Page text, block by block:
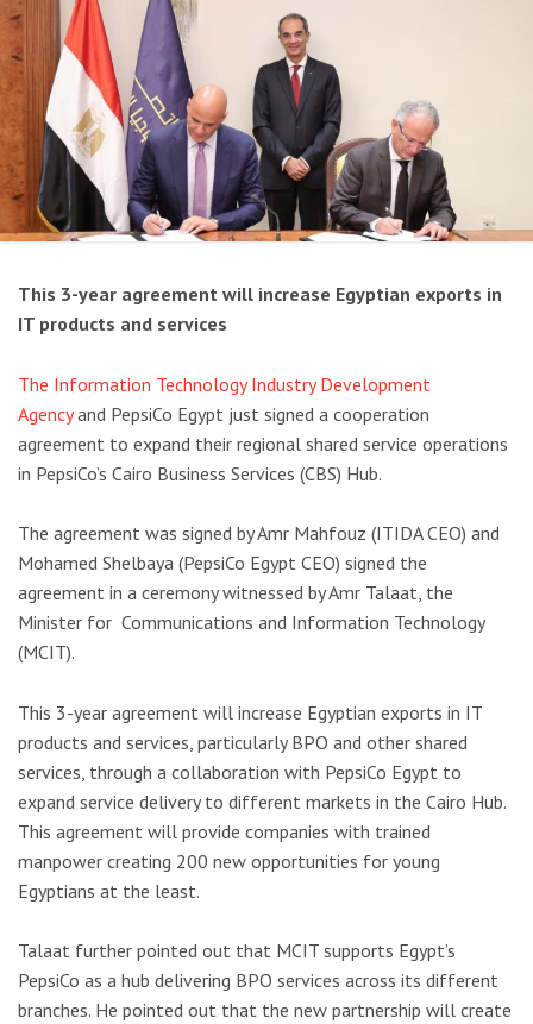
This 3-year agreement will increase Egyptian exports in
IT products and services
The Information Technology Industry Development
Agencyand PepsiCo Egypt just signed a cooperation
agreement to expand their regional shared service operations
in PepsiCo’s Cairo Business Services (CBS) Hub.
The agreement was signed by Amr Mahfouz (ITIDA CEO) and
Mohamed Shelbaya (PepsiCo Egypt CEO) signed the
agreement in a ceremony witnessed by Amr Talaat, the
Minister for Communications and Information Technology
(MCIT).
This 3-year agreement will increase Egyptian exports in IT
products and services, particularly BPO and other shared
services, through a collaboration with PepsiCo Egypt to
expand service delivery to different markets in the Cairo Hub.
This agreement will provide companies with trained
manpower creating 200 new opportunities for young
Egyptians at the least.
Talaat further pointed out that MCIT supports Egypt’s
PepsiCo as a hub delivering BPO services across its different
branches. He pointed out that the new partnership will create